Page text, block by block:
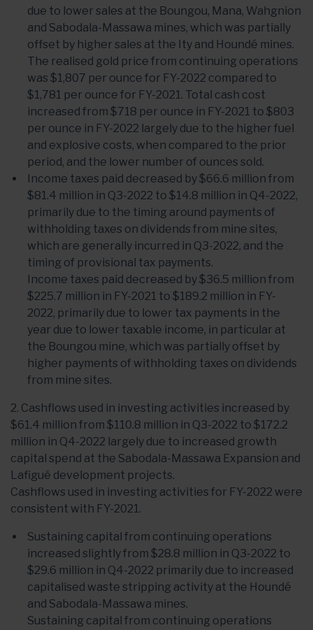
due to lower sales at the Boungou, Mana, Wahgnion
and Sabodala-Massawa mines, which was partially
offset by higher sales at the Ity and Houndé mines.
The realised gold price from continuing operations
was $1,807 per ounce for FY-2022 compared to
$1,781 per ounce for FY-2021. Total cash cost
increased from $718 per ounce in FY-2021 to $803
per ounce in FY-2022 largely due to the higher fuel
and explosive costs, when compared to the prior
period, and the lower number of ounces sold.
Income taxes paid decreased by $66.6 million from
$81.4 million in Q3-2022 to $14.8 million in Q4-2022,
primarily due to the timing around payments of
withholding taxes on dividends from mine sites,
which are generally incurred in Q3-2022, and the
timing of provisional tax payments.
Income taxes paid decreased by $36.5 million from
$225.7 million in FY-2021 to $189.2 million in FY-
2022, primarily due to lower tax payments in the
year due to lower taxable income, in particular at
the Boungou mine, which was partially offset by
higher payments of withholding taxes on dividends
from mine sites.
2. Cashflows used in investing activities increased by
$61.4 million from $110.8 million in Q3-2022 to $172.2
million in Q4-2022 largely due to increased growth
capital spend at the Sabodala-Massawa Expansion and
Lafigué development projects.
Cashflows used in investing activities for FY-2022 were
consistent with FY-2021.
Sustaining capital from continuing operations
increased slightly from $28.8 million in Q3-2022 to
$29.6 million in Q4-2022 primarily due to increased
capitalised waste stripping activity at the Houndé
and Sabodala-Massawa mines.
Sustaining capital from continuing operations